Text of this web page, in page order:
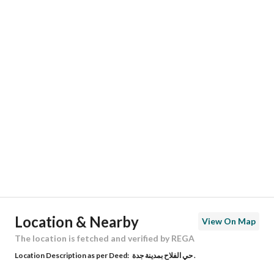
Building No 4515
Location & Nearby
View On Map
The location is fetched and verified by REGA
Location Description as per Deed: حي الفلاح بمدينة جدة .